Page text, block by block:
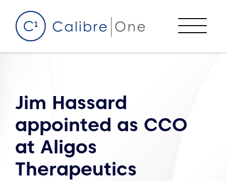
Menu
Jim Hassard
appointed as CCO
at Aligos
Therapeutics